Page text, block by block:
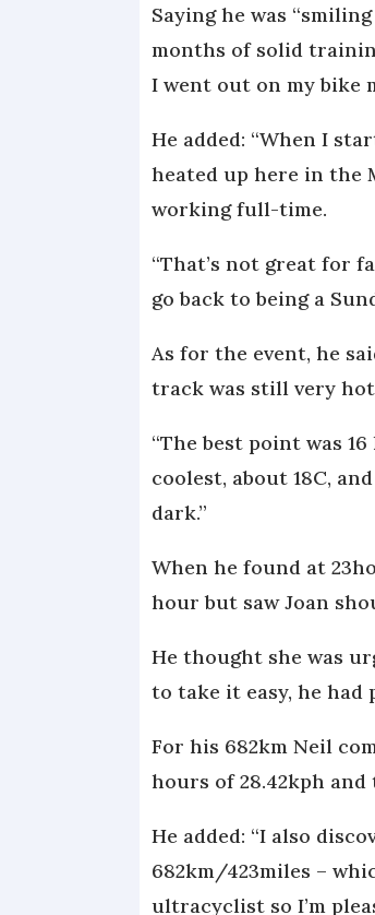
Saying he was
months of solid
I went out on my bike
He added: “When I
heated up here in the
working full-time.
“That’s not great for
go back to being a
As for the event, he
track was still very
“The best point was
coolest, about 18C,
dark.”
When he found at
hour but saw Joan
He thought she was
to take it easy, he had
For his 682km Neil
hours of 28.42kph
He added: “I also
682km/423miles –
ultracyclist so I’m